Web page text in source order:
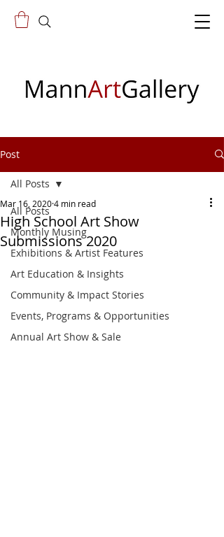
Post
All Posts
Monthly Musing
Exhibitions & Artist Features
Art Education & Insights
Community & Impact Stories
Events, Programs & Opportunities
Annual Art Show & Sale
All Posts
High School Art Show
Submissions 2020
Mar 16, 20204 min read